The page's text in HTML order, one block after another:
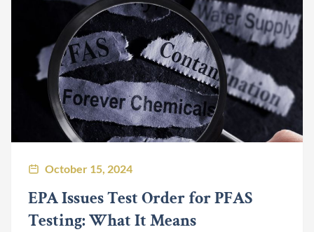
October 15, 2024
EPA Issues Test Order for PFAS
Testing: What It Means